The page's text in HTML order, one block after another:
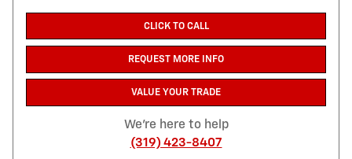
CLICK TO CALL
REQUEST MORE INFO
VALUE YOUR TRADE
We're here to help
(319) 423-8407